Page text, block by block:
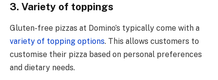
3. Variety of toppings
Gluten-free pizzas at Domino’s typically come with a
variety of topping options. This allows customers to
customise their pizza based on personal preferences
and dietary needs.